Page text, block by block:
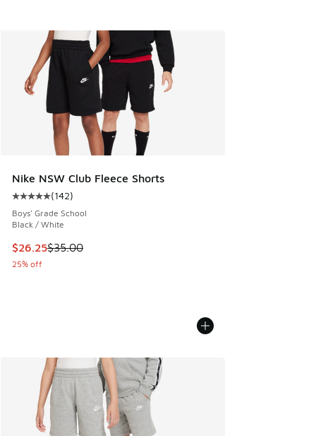
Nike NSW Club Fleece Shorts
Average customer rating - [5 out of 5 stars], 142 reviews
(142)
Boys' Grade School
Black / White
This item is on sale. Price dropped from $35.00 to $26.25
$26.25$35.00
25% off